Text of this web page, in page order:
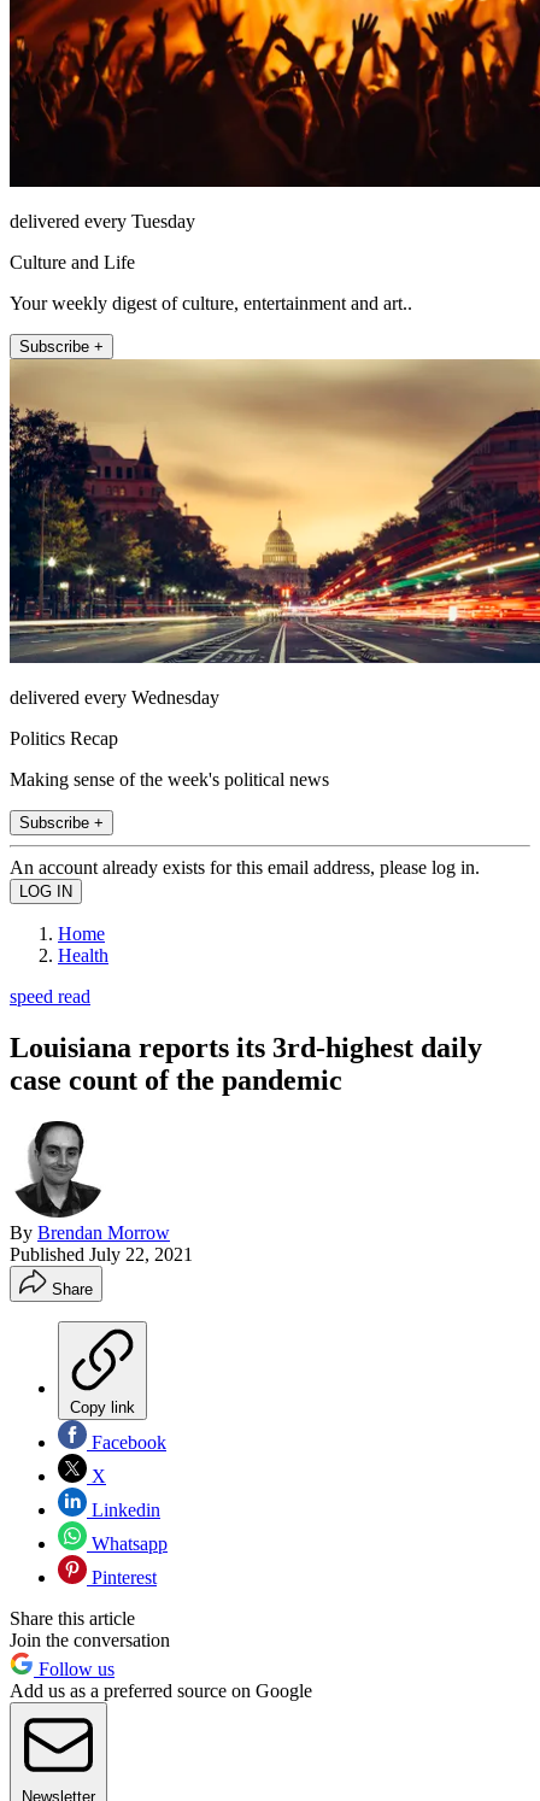
delivered every Tuesday
Culture and Life
Your weekly digest of culture, entertainment and art..
Subscribe +
delivered every Wednesday
Politics Recap
Making sense of the week's political news
Subscribe +
An account already exists for this email address, please log in.
Home
Health
speed read
Louisiana reports its 3rd-highest daily
case count of the pandemic
By Brendan Morrow
Published July 22, 2021
Share
Copy link
Facebook
X
Linkedin
Whatsapp
Pinterest
Share this article
Join the conversation
Follow us
Add us as a preferred source on Google
Newsletter